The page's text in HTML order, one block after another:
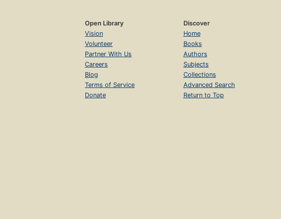
Open Library
Vision
Volunteer
Partner With Us
Careers
Blog
Terms of Service
Donate
Discover
Home
Books
Authors
Subjects
Collections
Advanced Search
Return to Top